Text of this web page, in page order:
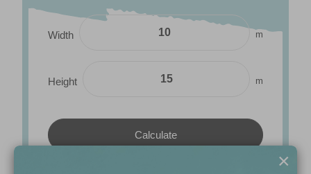
Width m
Height m
×